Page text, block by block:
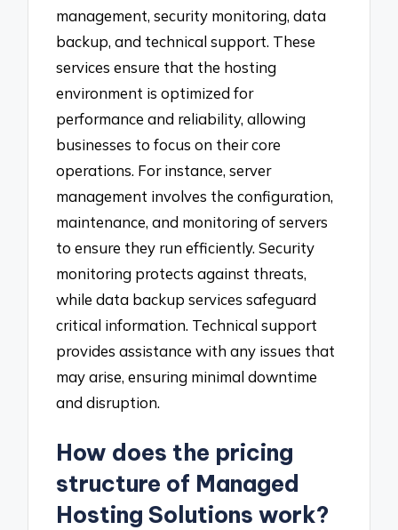
management, security monitoring, data
backup, and technical support. These
services ensure that the hosting
environment is optimized for
performance and reliability, allowing
businesses to focus on their core
operations. For instance, server
management involves the configuration,
maintenance, and monitoring of servers
to ensure they run efficiently. Security
monitoring protects against threats,
while data backup services safeguard
critical information. Technical support
provides assistance with any issues that
may arise, ensuring minimal downtime
and disruption.
How does the pricing
structure of Managed
Hosting Solutions work?